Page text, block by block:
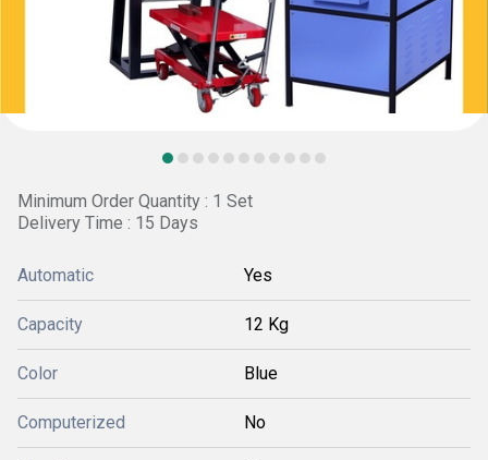
Minimum Order Quantity : 1 Set
Delivery Time : 15 Days
Automatic Yes
Capacity 12 Kg
Color Blue
Computerized No